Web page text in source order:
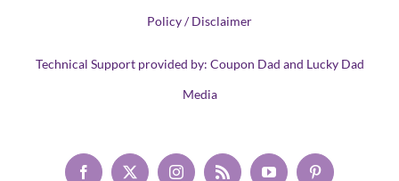
Policy / Disclaimer
Technical Support provided by: Coupon Dad and Lucky Dad
Media
Facebook
X InstagramRss YouTubePinterest